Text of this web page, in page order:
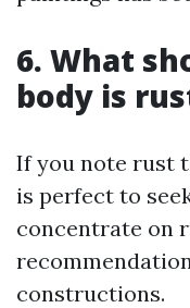
6. What
body is
If you note rust
is perfect to
concentrate on
constructions.